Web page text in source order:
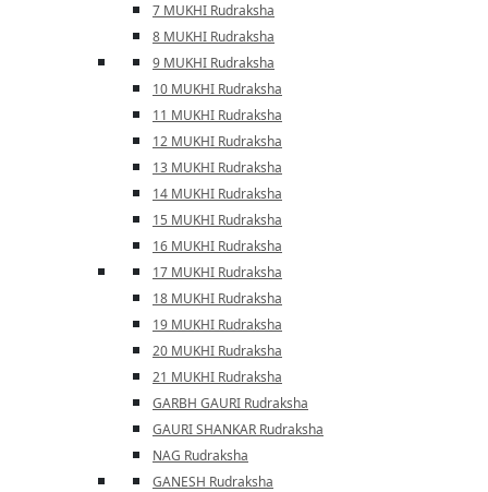
7 MUKHI Rudraksha
8 MUKHI Rudraksha
9 MUKHI Rudraksha
10 MUKHI Rudraksha
11 MUKHI Rudraksha
12 MUKHI Rudraksha
13 MUKHI Rudraksha
14 MUKHI Rudraksha
15 MUKHI Rudraksha
16 MUKHI Rudraksha
17 MUKHI Rudraksha
18 MUKHI Rudraksha
19 MUKHI Rudraksha
20 MUKHI Rudraksha
21 MUKHI Rudraksha
GARBH GAURI Rudraksha
GAURI SHANKAR Rudraksha
NAG Rudraksha
GANESH Rudraksha